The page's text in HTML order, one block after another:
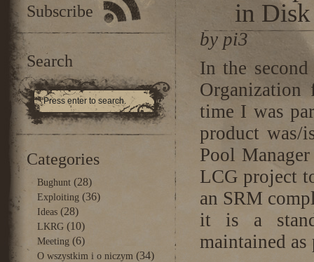
Subscribe
Search
Categories
Bughunt(28)
Exploiting (36)
Ideas(28)
LKRG(10)
Meeting (6)
O wszystkim i o niczym (34)
in
by pi3
In the
Organization
time I was
product was/
Pool
LCG project
an SRM
it is a
maintained